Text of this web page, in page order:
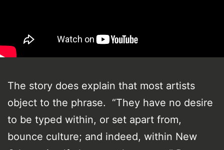
The story does explain that most artists
object to the phrase. “They have no desire
to be typed within, or set apart from,
bounce culture; and indeed, within New